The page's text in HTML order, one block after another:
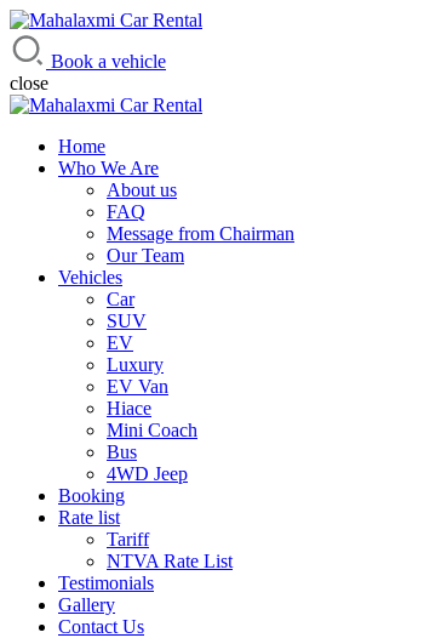
Mahalaxmi Car Rental
Vehicle Rental Service in Nepal
Book a vehicle
close
Home
Who We Are
About us
FAQ
Message from Chairman
Our Team
Vehicles
Car
SUV
EV
Luxury
EV Van
Hiace
Mini Coach
Bus
4WD Jeep
Booking
Rate list
Tariff
NTVA Rate List
Testimonials
Gallery
Contact Us